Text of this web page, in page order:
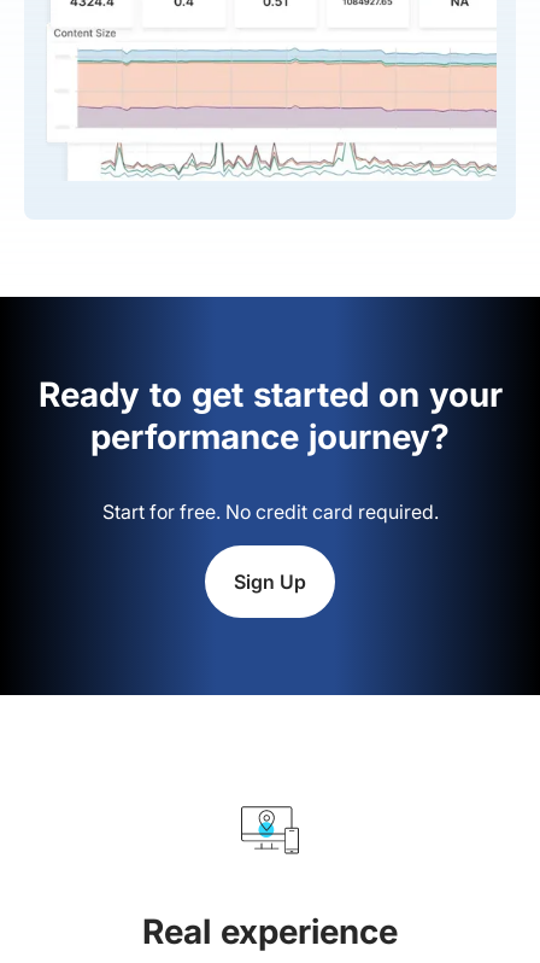
Ready to get started on your
performance journey?
Start for free. No credit card required.
Sign Up
Real experience